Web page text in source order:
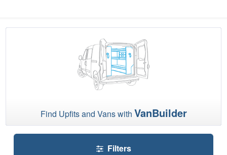
Find Upfits and Vans with VanBuilder
Filters